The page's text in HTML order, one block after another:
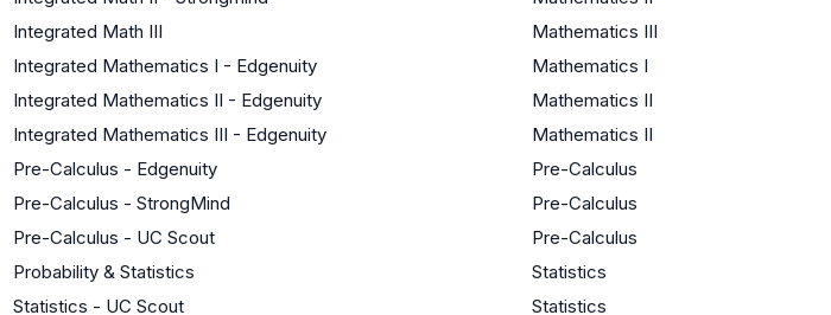
Integrated Math III
Mathematics III
Integrated Mathematics I - Edgenuity
Mathematics I
Integrated Mathematics II - Edgenuity
Mathematics II
Integrated Mathematics III - Edgenuity
Mathematics II
Pre-Calculus - Edgenuity
Pre-Calculus
Pre-Calculus - StrongMind
Pre-Calculus
Pre-Calculus - UC Scout
Pre-Calculus
Probability & Statistics
Statistics
Statistics - UC Scout
Statistics